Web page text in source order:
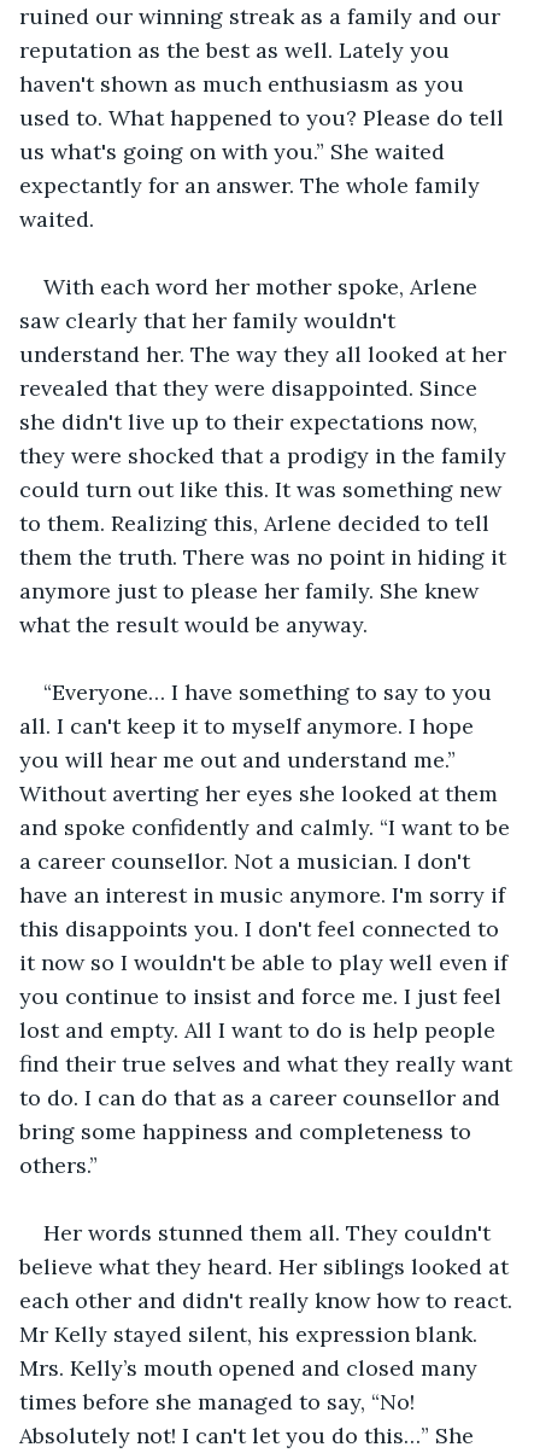
ruined our winning streak as a family and our
reputation as the best as well. Lately you
haven't shown as much enthusiasm as you
used to. What happened to you? Please do tell
us what's going on with you.” She waited
expectantly for an answer. The whole family
waited.
With each word her mother spoke, Arlene
saw clearly that her family wouldn't
understand her. The way they all looked at her
revealed that they were disappointed. Since
she didn't live up to their expectations now,
they were shocked that a prodigy in the family
could turn out like this. It was something new
to them. Realizing this, Arlene decided to tell
them the truth. There was no point in hiding it
anymore just to please her family. She knew
what the result would be anyway.
“Everyone… I have something to say to you
all. I can't keep it to myself anymore. I hope
you will hear me out and understand me.”
Without averting her eyes she looked at them
and spoke confidently and calmly. “I want to be
a career counsellor. Not a musician. I don't
have an interest in music anymore. I'm sorry if
this disappoints you. I don't feel connected to
it now so I wouldn't be able to play well even if
you continue to insist and force me. I just feel
lost and empty. All I want to do is help people
find their true selves and what they really want
to do. I can do that as a career counsellor and
bring some happiness and completeness to
others.”
Her words stunned them all. They couldn't
believe what they heard. Her siblings looked at
each other and didn't really know how to react.
Mr Kelly stayed silent, his expression blank.
Mrs. Kelly’s mouth opened and closed many
times before she managed to say, “No!
Absolutely not! I can't let you do this…” She